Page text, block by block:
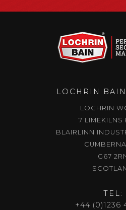
LOCHRIN
LOCHRIN
7 LIMEKILNS
BLAIRLINN
G67
TEL:
+44 (0)1236